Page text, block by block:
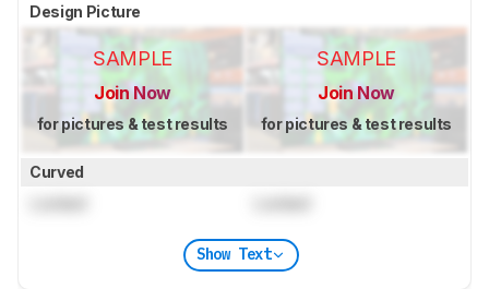
Design Picture
SAMPLE
Join Now
for pictures & test results
SAMPLE
Join Now
for pictures & test results
Curved
Show Text